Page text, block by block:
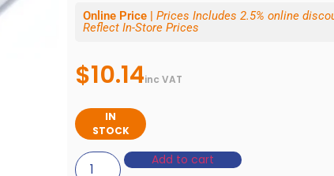
Online Price | Prices Includes 2.5% online
Reflect In-Store Prices
$10.14inc VAT
IN
STOCK
Add to cart